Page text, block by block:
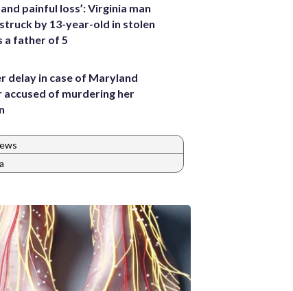
and painful loss’: Virginia man
by 13-year-old in stolen
a father of 5
delay in case of Maryland
accused of murdering her